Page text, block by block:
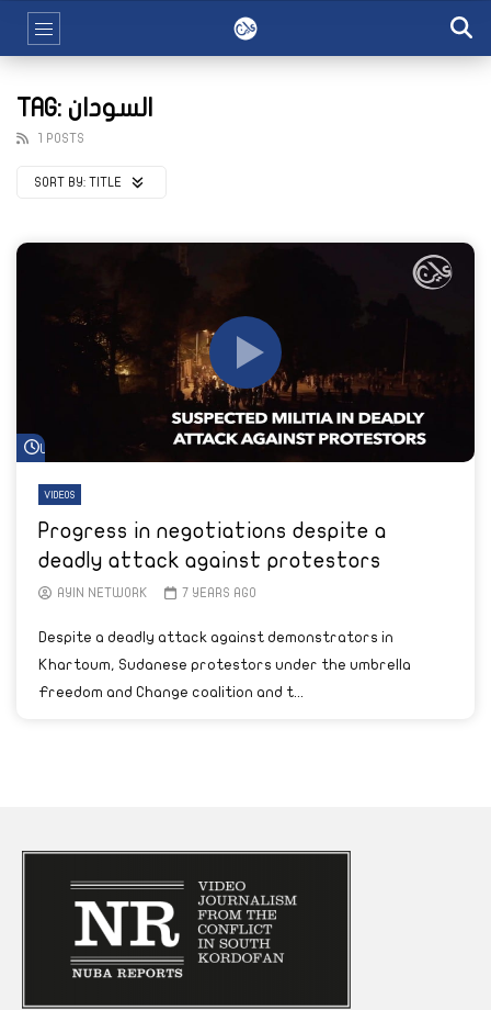
TAG: السودان
1 POSTS
SORT BY: TITLE
Watch Later
VIDEOS
Progress in negotiations despite a
deadly attack against protestors
AYIN NETWORK 7 YEARS AGO
Despite a deadly attack against demonstrators in
Khartoum, Sudanese protestors under the umbrella
Freedom and Change coalition and t...